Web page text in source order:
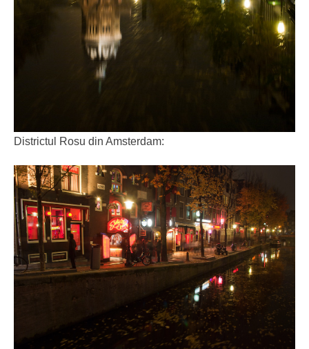
Districtul Rosu din Amsterdam: